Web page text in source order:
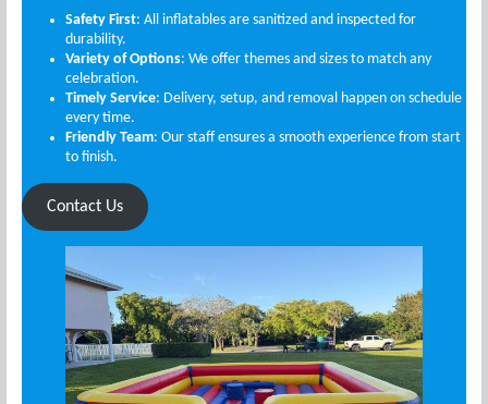
Safety First: All inflatables are sanitized and inspected for
durability.
Variety of Options: We offer themes and sizes to match any
celebration.
Timely Service: Delivery, setup, and removal happen on schedule
every time.
Friendly Team: Our staff ensures a smooth experience from start
to finish.
Contact Us